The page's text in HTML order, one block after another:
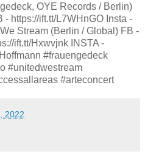
OYE Records / Berlin)
- https://ift.tt/L7WHnGO Insta -
Stream (Berlin / Global) FB -
ift.tt/Hxwvjnk INSTA -
#frauengedeck
#unitedwestream
#arteconcert
2022